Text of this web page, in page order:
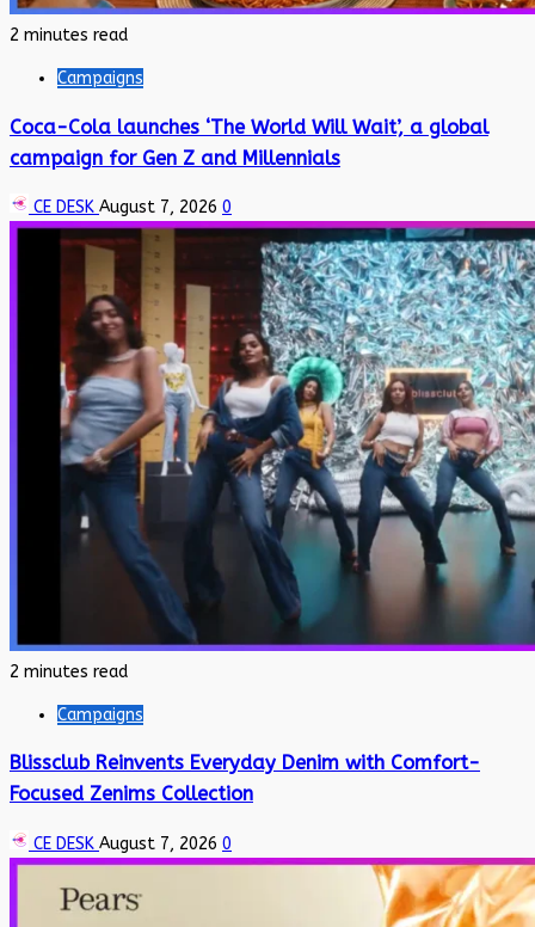
2 minutes read
Campaigns
Coca-Cola launches ‘The World Will Wait’, a global
campaign for Gen Z and Millennials
CE DESK August 7, 2026 0
2 minutes read
Campaigns
Blissclub Reinvents Everyday Denim with Comfort-
Focused Zenims Collection
CE DESK August 7, 2026 0